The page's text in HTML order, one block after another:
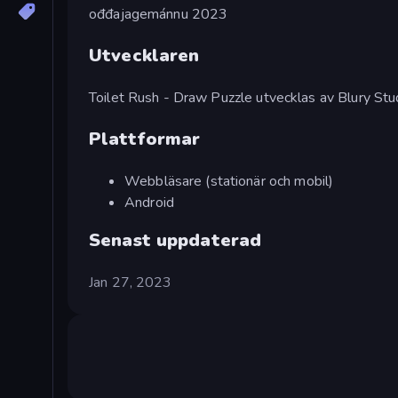
ođđajagemánnu 2023
Utvecklaren
Toilet Rush - Draw Puzzle utvecklas av Blury
Plattformar
Webbläsare (stationär och mobil)
Android
Senast uppdaterad
Jan 27, 2023